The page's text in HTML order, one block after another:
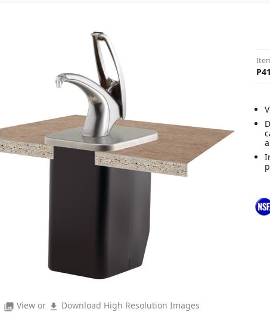
photo_library View or file_download Download High Resolution Images